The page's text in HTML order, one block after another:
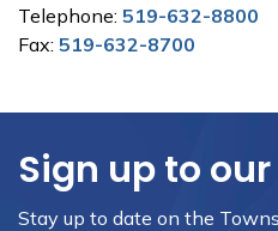
Telephone: 519-632-8800
Fax: 519-632-8700
Sign up to
Stay up to date on the